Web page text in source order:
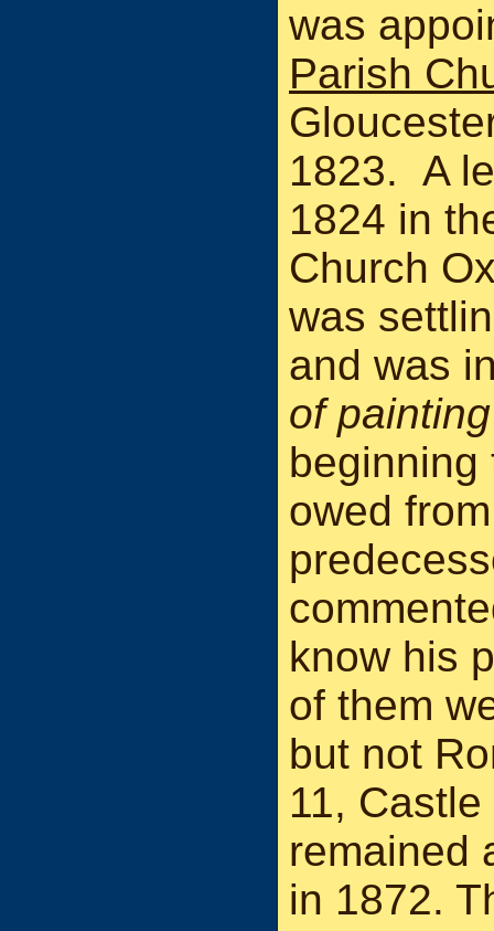
was
Parish
1823. A
1824 in
Church
was
and was
of
beginning
owed
know his
of them
but not
11,
remained
in 1872.